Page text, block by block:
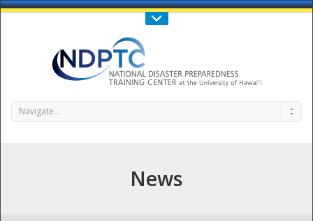
Call Us : 808-956-0600
Navigate...
News